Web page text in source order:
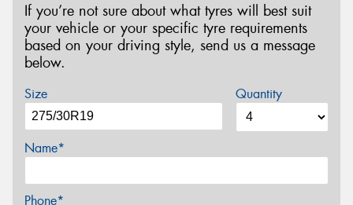
If you’re not sure about what tyres will best suit
your vehicle or your specific tyre requirements
based on your driving style, send us a message
below.
Size Quantity
Name*
Phone*